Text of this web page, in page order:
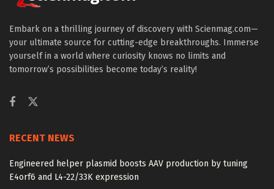
Embark on a thrilling journey of discovery with Scienmag.com—
your ultimate source for cutting-edge breakthroughs. Immerse
yourself in a world where curiosity knows no limits and
tomorrow’s possibilities become today’s reality!
RECENT NEWS
Engineered helper plasmid boosts AAV production by tuning
E4orf6 and L4-22/33K expression